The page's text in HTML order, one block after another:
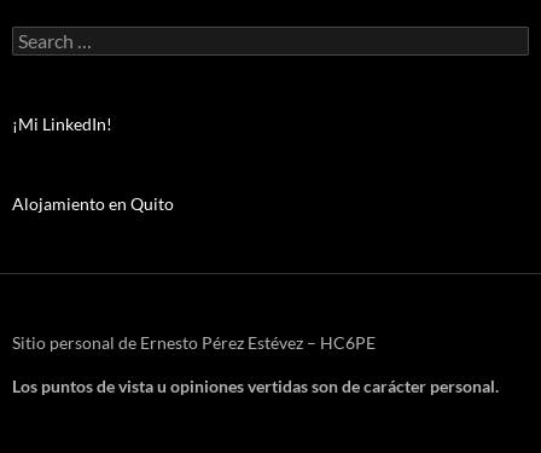
Search
for:
¡Mi LinkedIn!
Alojamiento en Quito
Sitio personal de Ernesto Pérez Estévez – HC6PE
Los puntos de vista u opiniones vertidas son de carácter personal.